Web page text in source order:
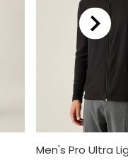
Men's Pro Ultra